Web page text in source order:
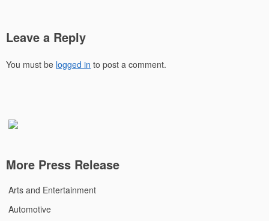
Leave a Reply
You must be logged in to post a comment.
More Press Release
Arts and Entertainment
Automotive